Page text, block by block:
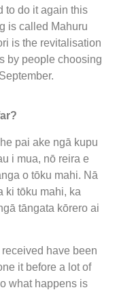
to do it again this
is called Mahuru
is the revitalisation
by people choosing
pai ake ngā kupu
i mua, nō reira e
o tōku mahi. Nā
ki tōku mahi, ka
tāngata kōrero ai
received have been
it before a lot of
what happens is